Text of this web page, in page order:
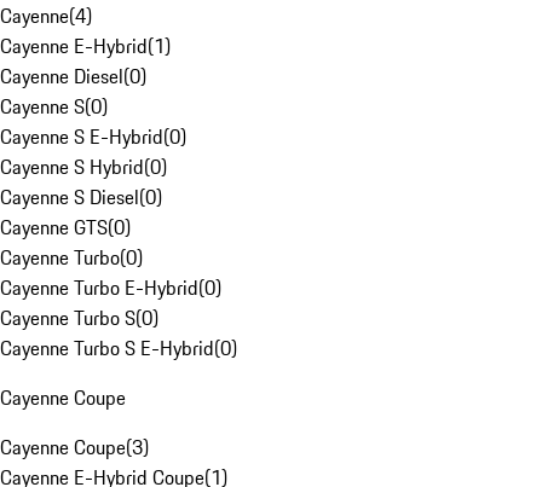
Cayenne(4)
Cayenne E-Hybrid(1)
Cayenne Diesel(0)
Cayenne S(0)
Cayenne S E-Hybrid(0)
Cayenne S Hybrid(0)
Cayenne S Diesel(0)
Cayenne GTS(0)
Cayenne Turbo(0)
Cayenne Turbo E-Hybrid(0)
Cayenne Turbo S(0)
Cayenne Turbo S E-Hybrid(0)
Cayenne Coupe
Cayenne Coupe(3)
Cayenne E-Hybrid Coupe(1)